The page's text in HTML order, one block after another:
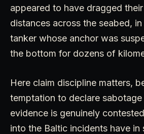
appeared to have dragged
distances across the seabed,
tanker whose anchor was
the bottom for dozens of
Here claim discipline matters,
temptation to declare
evidence is genuinely
into the Baltic incidents have in